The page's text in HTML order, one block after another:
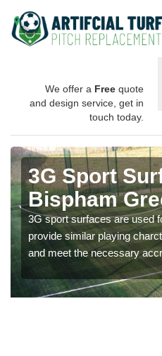
We offer a Free quote
and design service, get in
touch today.
3G Sport
Bispham
3G sport surfaces are used
provide similar playing
and meet the necessary